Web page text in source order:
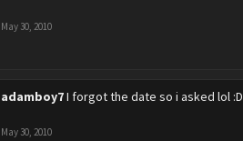
May 30, 2010
adamboy7I forgot the date so i asked lol :D
May 30, 2010